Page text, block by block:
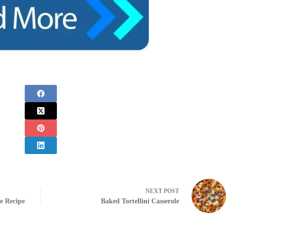
Recipe
NEXT POST
Baked Tortellini Casserole